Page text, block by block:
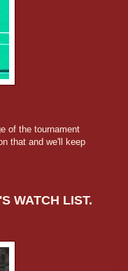
of the tournament
that and we'll keep
WATCH LIST.